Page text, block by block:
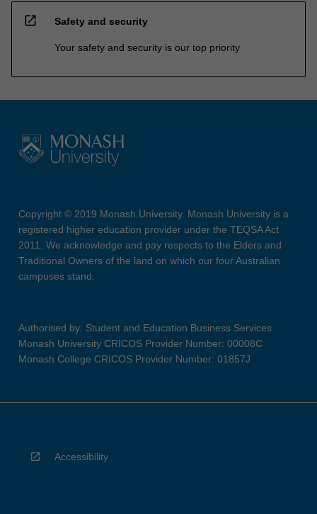
open_in_new Safety and security
Your safety and security is our top priority
Copyright © 2019 Monash University. Monash University is a
registered higher education provider under the TEQSA Act
2011. We acknowledge and pay respects to the Elders and
Traditional Owners of the land on which our four Australian
campuses stand.
Authorised by: Student and Education Business Services
Monash University CRICOS Provider Number: 00008C
Monash College CRICOS Provider Number: 01857J
Accessibility